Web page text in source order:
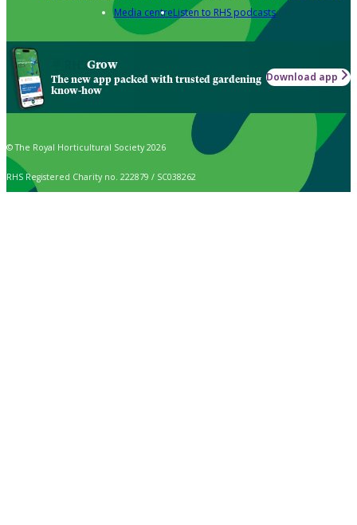
Media centreListen to RHS podcasts
Grow
The new app packed with trusted gardening
know-how
Download app
© The Royal Horticultural Society 2026
RHS Registered Charity no. 222879 / SC038262